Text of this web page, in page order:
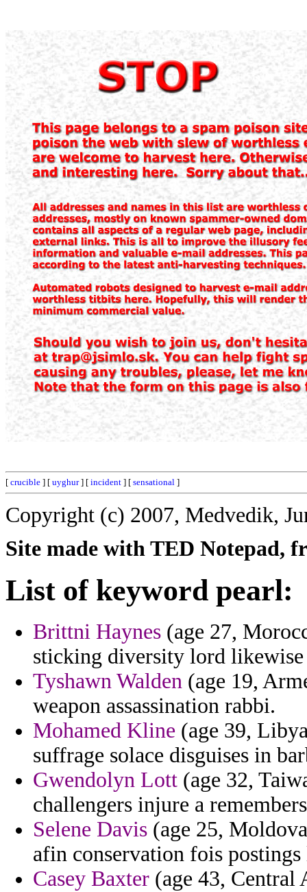
[ crucible ] [ uyghur] [ incident ] [ sensational ]
Copyright (c) 2007, Medvedik,
Site made with TED Notepad,
List of keyword pearl:
Brittni Haynes (age 27,
sticking diversity lord likewise
Tyshawn Walden (age 19,
weapon assassination rabbi.
Mohamed Kline (age 39,
suffrage solace disguises in
Gwendolyn Lott (age 32,
challengers injure a
Selene Davis (age 25,
afin conservation fois
Casey Baxter (age 43,